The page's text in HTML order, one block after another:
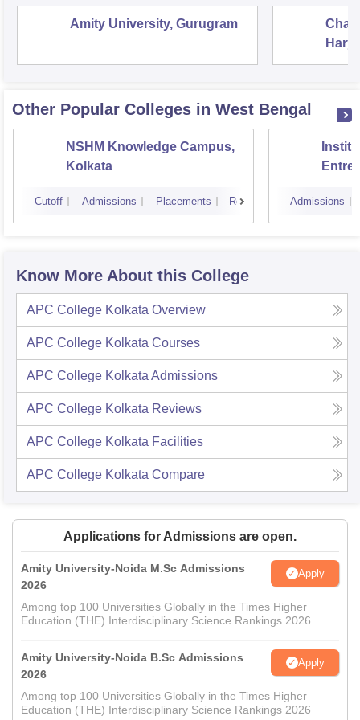
Amity University, Gurugram
Other Popular Colleges in West Bengal
NSHM Knowledge Campus,
Kolkata
Cutoff Admissions Placements Reviews Admissions
Know More About this College
APC College Kolkata Overview
APC College Kolkata Courses
APC College Kolkata Admissions
APC College Kolkata Reviews
APC College Kolkata Facilities
APC College Kolkata Compare
Applications for Admissions are open.
Amity University-Noida M.Sc Admissions
2026
Apply
Among top 100 Universities Globally in the Times Higher
Education (THE) Interdisciplinary Science Rankings 2026
Amity University-Noida B.Sc Admissions
2026
Apply
Among top 100 Universities Globally in the Times Higher
Education (THE) Interdisciplinary Science Rankings 2026